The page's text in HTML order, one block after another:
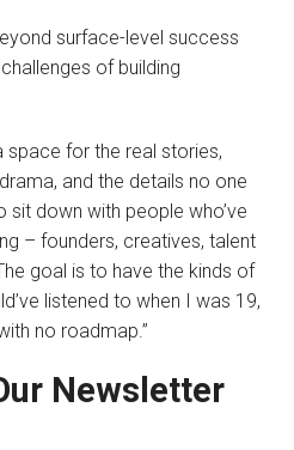
surface-level success
of building
space for the real stories,
and the details no one
down with people who’ve
– founders, creatives, talent
goal is to have the kinds of
listened to when I was 19,
no roadmap.”
Newsletter